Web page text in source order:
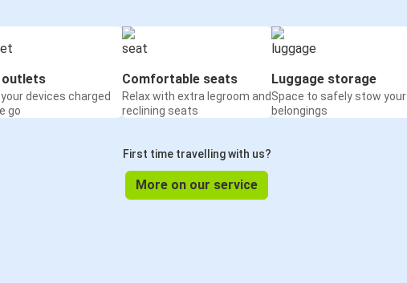
outlets
your devices charged
go
Comfortable seats
Relax with extra legroom and
reclining seats
Luggage storage
Space to safely stow your
belongings
First time travelling with us?
More on our service